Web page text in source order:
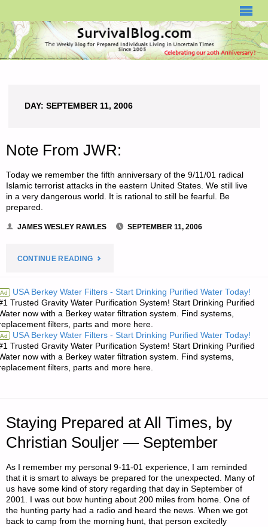
DAY: SEPTEMBER 11, 2006
Note From JWR:
Today we remember the fifth anniversary of the 9/11/01 radical
Islamic terrorist attacks in the eastern United States. We still live
in a very dangerous world. It is rational to still be fearful. Be
prepared.
JAMES WESLEY RAWLES SEPTEMBER 11, 2006
CONTINUE READING"NOTE
JWR:"
Ad USA Berkey Water Filters - Start Drinking Purified Water Today!
Trusted Gravity Water Purification System! Start Drinking Purified
now with a Berkey water filtration system. Find systems,
filters, parts and more here.
Ad USA Berkey Water Filters - Start Drinking Purified Water Today!
Trusted Gravity Water Purification System! Start Drinking Purified
now with a Berkey water filtration system. Find systems,
filters, parts and more here.
Staying Prepared at All Times, by
Christian Souljer — September
As I remember my personal 9-11-01 experience, I am reminded
that it is smart to always be prepared for the unexpected. Many of
us have some kind of story regarding that day in September of
2001. I was out bow hunting about 200 miles from home. One of
the hunting party had a radio and heard the news. When we got
back to camp from the morning hunt, that person excitedly